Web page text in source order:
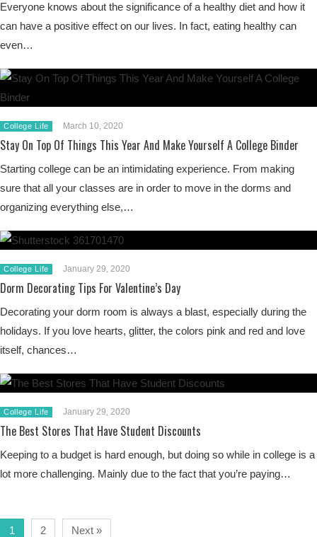
Everyone knows about the significance of a healthy diet and how it
can have a positive effect on our lives. In fact, eating healthy can
even…
College Life March 10, 2020
Stay On Top Of Things This Year And Make Yourself A College Binder
Starting college can be an intimidating experience. From making
sure that all your classes are in order to move in the dorms and
organizing everything else,…
College Life January 29, 2020
Dorm Decorating Tips For Valentine’s Day
Decorating your dorm room is always a blast, especially during the
holidays. If you love hearts, glitter, the colors pink and red and love
itself, chances…
College Life January 29, 2020
The Best Stores That Have Student Discounts
Keeping to a budget is hard enough, but doing so while in college is a
lot more challenging. Mainly due to the fact that you’re paying…
1 2 Next »